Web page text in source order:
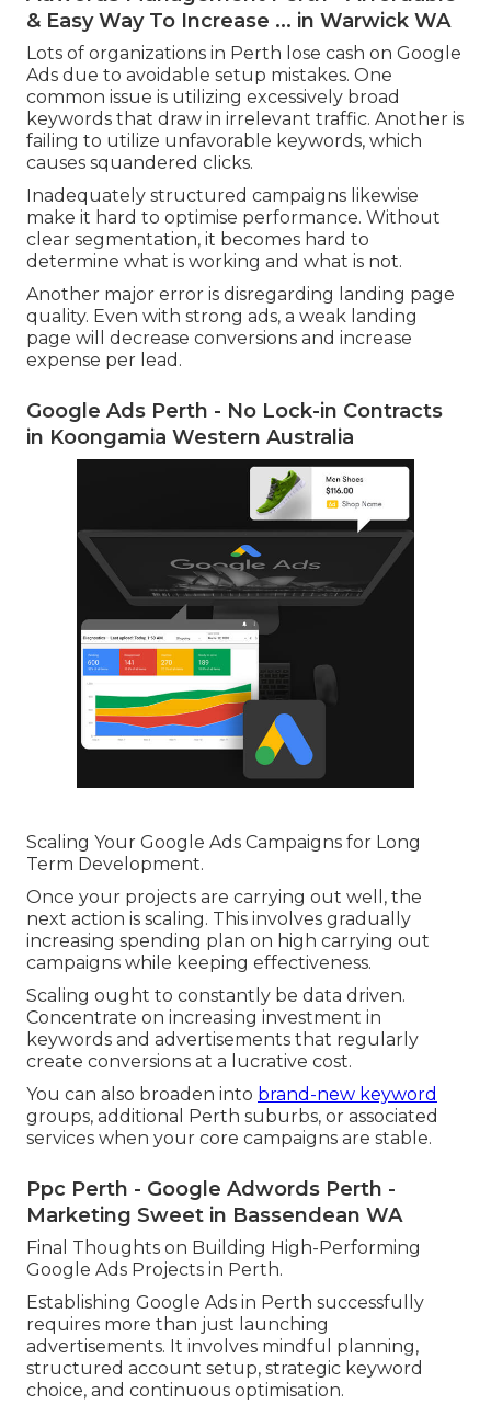
& Easy Way To Increase ... in Warwick WA
Lots of organizations in Perth lose cash on Google
Ads due to avoidable setup mistakes. One
common issue is utilizing excessively broad
keywords that draw in irrelevant traffic. Another is
failing to utilize unfavorable keywords, which
causes squandered clicks.
Inadequately structured campaigns likewise
make it hard to optimise performance. Without
clear segmentation, it becomes hard to
determine what is working and what is not.
Another major error is disregarding landing page
quality. Even with strong ads, a weak landing
page will decrease conversions and increase
expense per lead.
Google Ads Perth - No Lock-in Contracts
in Koongamia Western Australia
Scaling Your Google Ads Campaigns for Long
Term Development.
Once your projects are carrying out well, the
next action is scaling. This involves gradually
increasing spending plan on high carrying out
campaigns while keeping effectiveness.
Scaling ought to constantly be data driven.
Concentrate on increasing investment in
keywords and advertisements that regularly
create conversions at a lucrative cost.
You can also broaden into brand-new keyword
groups, additional Perth suburbs, or associated
services when your core campaigns are stable.
Ppc Perth - Google Adwords Perth -
Marketing Sweet in Bassendean WA
Final Thoughts on Building High-Performing
Google Ads Projects in Perth.
Establishing Google Ads in Perth successfully
requires more than just launching
advertisements. It involves mindful planning,
structured account setup, strategic keyword
choice, and continuous optimisation.